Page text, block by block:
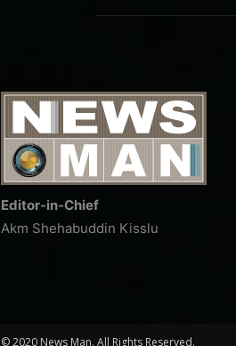
Editor-in-Chief
Akm Shehabuddin Kisslu
© 2020 News Man. All Rights Reserved.